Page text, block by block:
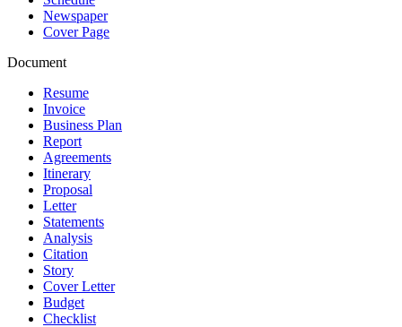
Newspaper
Cover Page
Document
Resume
Invoice
Business Plan
Report
Agreements
Itinerary
Proposal
Letter
Statements
Analysis
Citation
Story
Cover Letter
Budget
Checklist